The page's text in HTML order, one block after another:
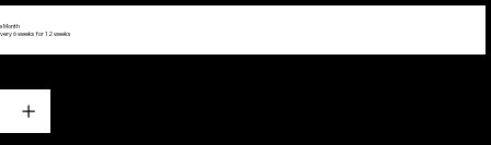
Month
6 weeks for 12 weeks